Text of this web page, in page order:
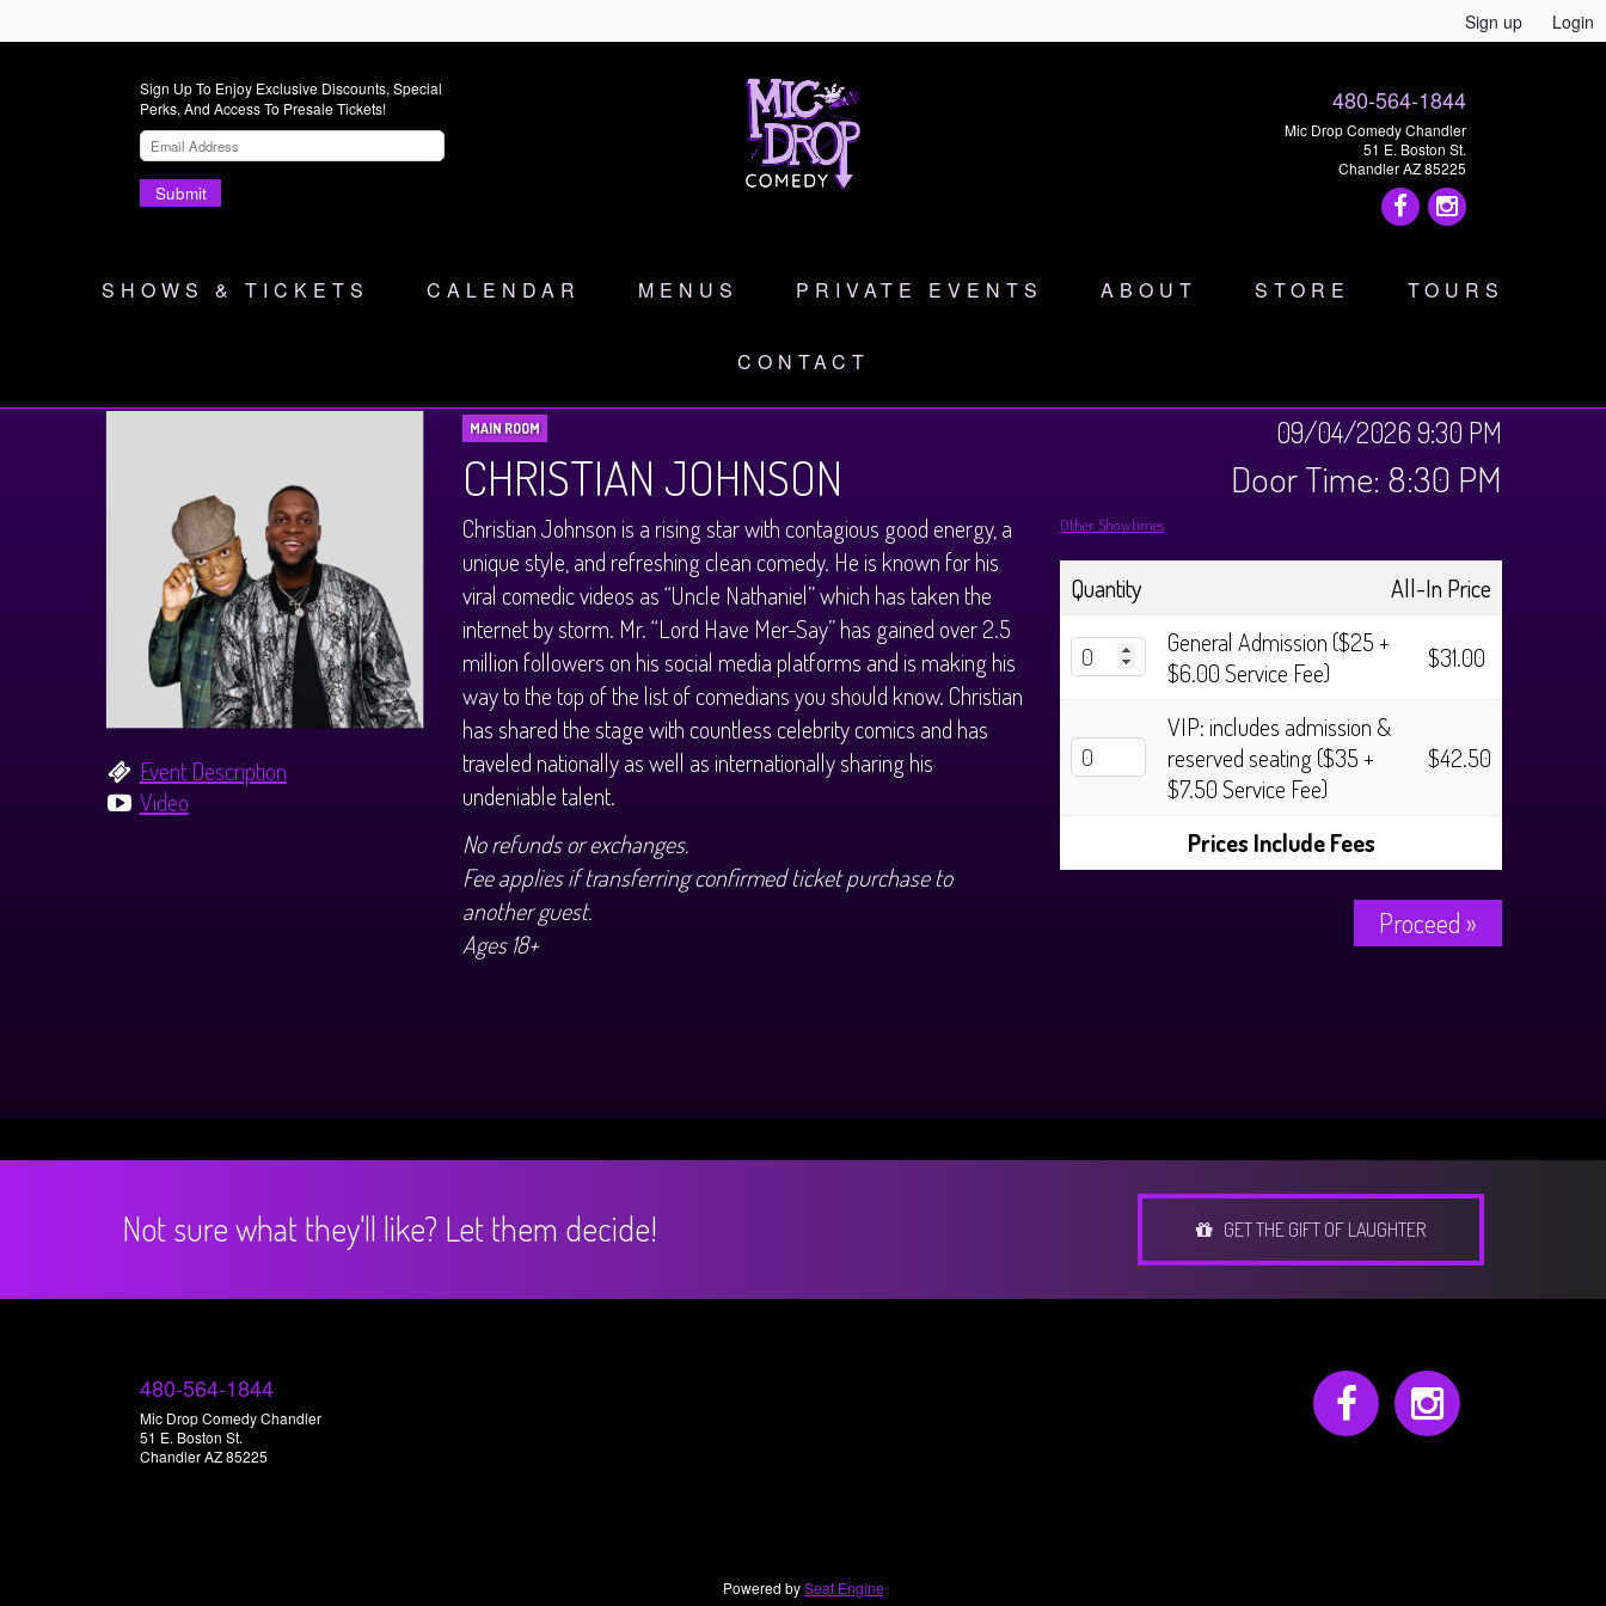
Sign up Login
Sign Up To Enjoy Exclusive Discounts, Special
Perks, And Access To Presale Tickets!
Submit
480-564-1844
Mic Drop Comedy Chandler
51 E. Boston St.
Chandler AZ 85225
SHOWS & TICKETS CALENDAR MENUS PRIVATE EVENTS ABOUT STORE TOURS
CONTACT
Event Description
Video
MAIN ROOM
CHRISTIAN JOHNSON
Christian Johnson is a rising star with contagious good energy, a
unique style, and refreshing clean comedy. He is known for his
viral comedic videos as “Uncle Nathaniel” which has taken the
internet by storm. Mr. “Lord Have Mer-Say” has gained over 2.5
million followers on his social media platforms and is making his
way to the top of the list of comedians you should know. Christian
has shared the stage with countless celebrity comics and has
traveled nationally as well as internationally sharing his
undeniable talent.
No refunds or exchanges.
Fee applies if transferring confirmed ticket purchase to
another guest.
Ages 18+
09/04/2026 9:30 PM
Door Time: 8:30 PM
Other Showtimes
Quantity
All-In Price
General Admission ($25 +
$6.00 Service Fee)
$31.00
VIP: includes admission &
reserved seating ($35 +
$7.50 Service Fee)
$42.50
Prices Include Fees
Proceed »
Not sure what they'll like? Let them decide! GET THE GIFT OF LAUGHTER
480-564-1844
Mic Drop Comedy Chandler
51 E. Boston St.
Chandler AZ 85225
Powered bySeat Engine